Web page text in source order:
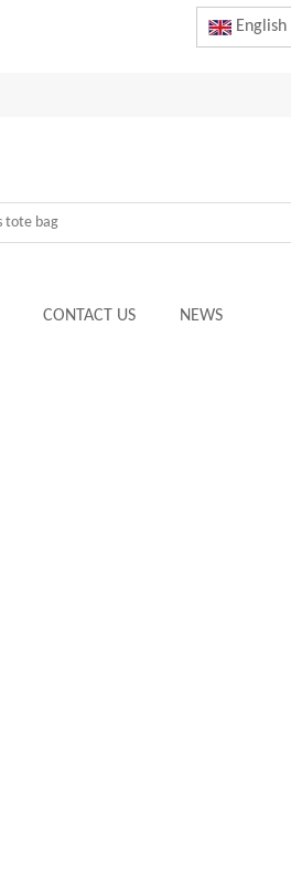
English
CONTACT US NEWS